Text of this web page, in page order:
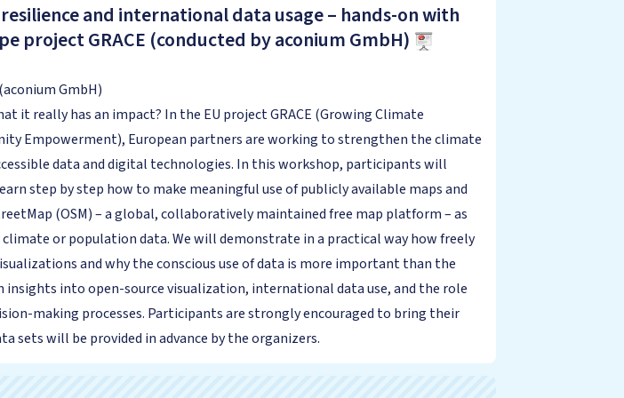
and international data usage – hands-on with
project GRACE (conducted by aconium GmbH)
GmbH)
it really has an impact? In the EU project GRACE (Growing Climate
Empowerment), European partners are working to strengthen the climate
data and digital technologies. In this workshop, participants will
step by step how to make meaningful use of publicly available maps and
(OSM) – a global, collaboratively maintained free map platform – as
or population data. We will demonstrate in a practical way how freely
and why the conscious use of data is more important than the
insights into open-source visualization, international data use, and the role
making processes. Participants are strongly encouraged to bring their
sets will be provided in advance by the organizers.